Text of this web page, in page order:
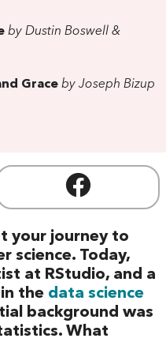
by Dustin Boswell &
Grace by Joseph Bizup
your journey to
science. Today,
at RStudio, and a
the data science
background was
What